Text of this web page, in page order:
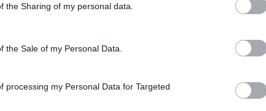
the Sharing of my personal data.
the Sale of my Personal Data.
processing my Personal Data for Targeted